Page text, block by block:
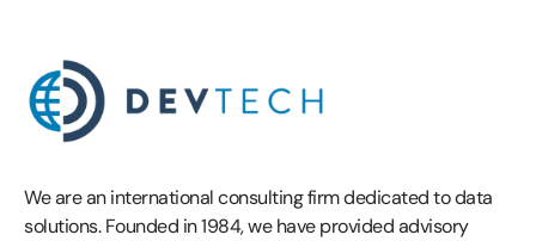
We are an international consulting firm dedicated to data
solutions. Founded in 1984, we have provided advisory